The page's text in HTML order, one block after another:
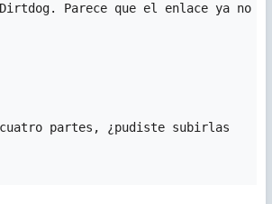
Parece que el enlace ya no
cuatro partes, ¿pudiste subirlas